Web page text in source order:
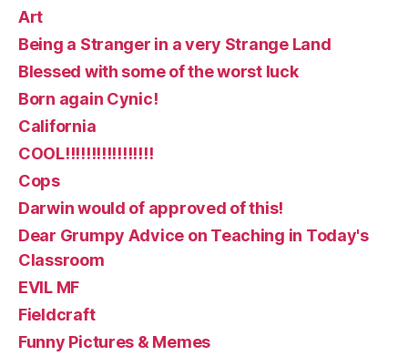
Art
Being a Stranger in a very Strange Land
Blessed with some of the worst luck
Born again Cynic!
California
COOL!!!!!!!!!!!!!!!!!
Cops
Darwin would of approved of this!
Dear Grumpy Advice on Teaching in Today's
Classroom
EVIL MF
Fieldcraft
Funny Pictures & Memes